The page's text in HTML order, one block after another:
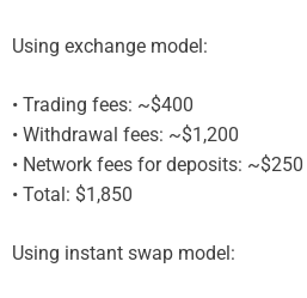
Using exchange model:
• Trading fees: ~$400
• Withdrawal fees: ~$1,200
• Network fees for deposits: ~$250
• Total: $1,850
Using instant swap model: